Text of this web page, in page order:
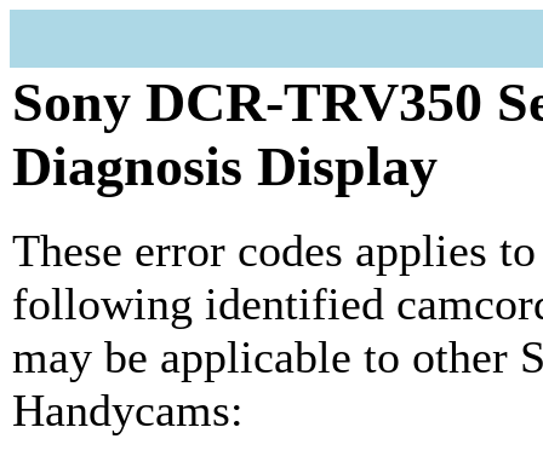
Sony DCR-TRV350
Diagnosis Display
These error codes applies
following identified
may be applicable to other
Handycams: